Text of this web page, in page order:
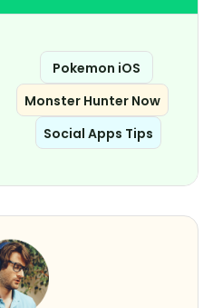
Pokemon iOS
Monster Hunter Now
Social Apps Tips